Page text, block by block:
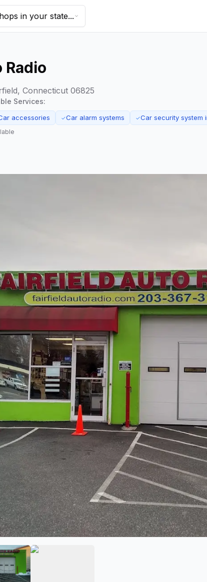
in your state...
Connecticut 06825
Services:
accessories ✓Car alarm systems ✓Car security system
Auto Radio
image 2 of Fairfield Auto Radio